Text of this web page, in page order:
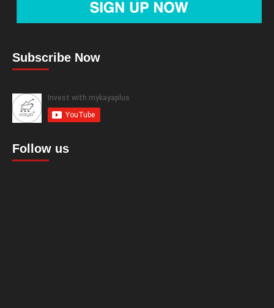
Subscribe Now
Follow us